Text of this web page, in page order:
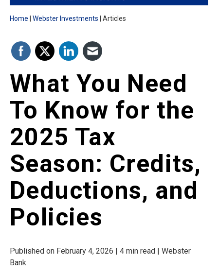
Home Webster Investments Articles
What You Need
To Know for the
2025 Tax
Season: Credits,
Deductions, and
Policies
Published on February 4, 2026 | 4 min read | Webster
Bank